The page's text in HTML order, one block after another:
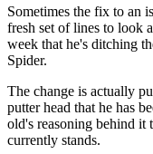
Sometimes the fix to an
fresh set of lines to look
week that he's ditching
Spider.
The change is actually
putter head that he has
old's reasoning behind it
currently stands.